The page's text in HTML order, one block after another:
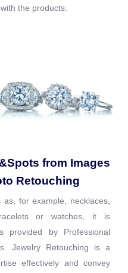
the products.
from Images
Retouching
for example, necklaces,
or watches, it is
provided by Professional
Jewelry Retouching is a
effectively and convey